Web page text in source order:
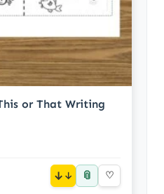
or That Writing
↓ 📎 ♡